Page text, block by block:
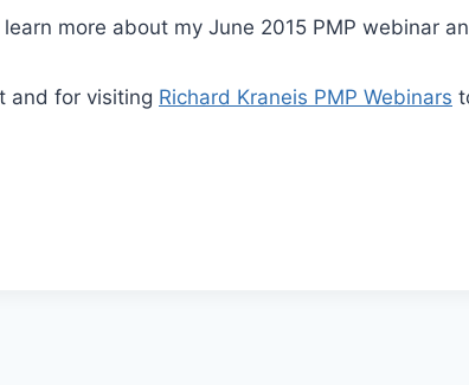
more about my June 2015 PMP webinar
and for visiting Richard Kraneis PMP Webinars